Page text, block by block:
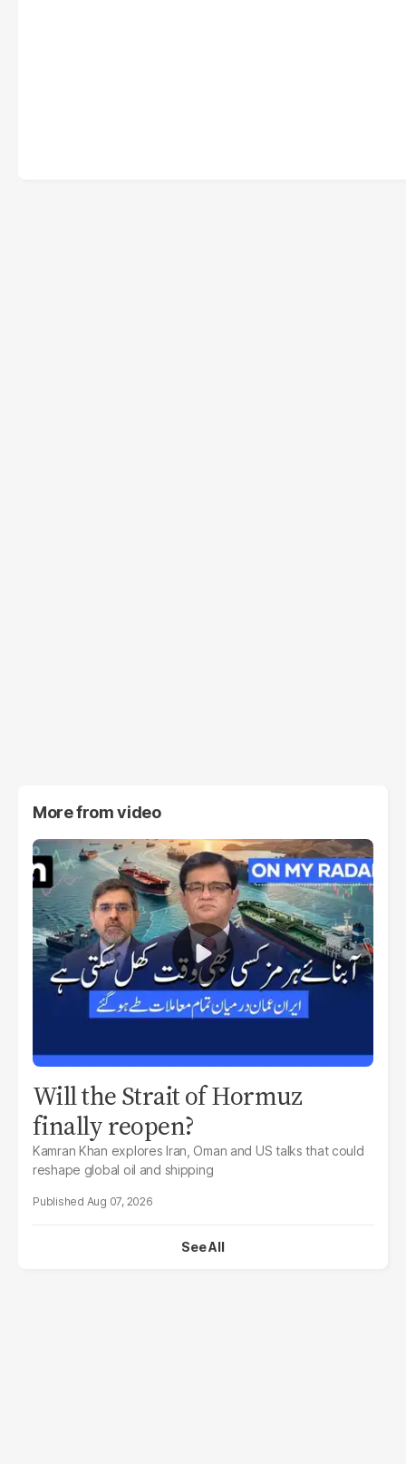
More fromvideo
Will the Strait of Hormuz
finally reopen?
Kamran Khan explores Iran, Oman and US talks that could
reshape global oil and shipping
Aug 07, 2026
See All